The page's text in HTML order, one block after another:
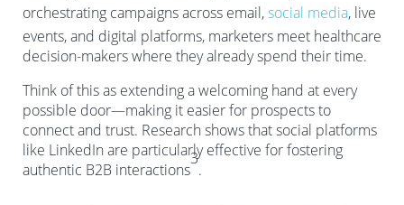
orchestrating campaigns across email,social media, live
events, and digital platforms, marketers meet healthcare
decision-makers where they already spend their time.
Think of this as extending a welcoming hand at every
possible door—making it easier for prospects to
connect and trust. Research shows that social platforms
like LinkedIn are particularly effective for fostering
authentic B2B interactions
3
.